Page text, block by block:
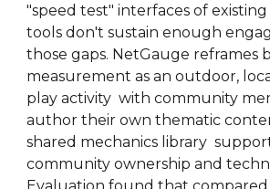
"speed test" interfaces of
tools don't sustain enough
those gaps. NetGauge reframes
measurement as an outdoor,
play activity with community
author their own thematic
shared mechanics library
community ownership and